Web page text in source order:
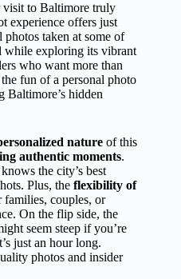
to Baltimore truly
experience offers just
taken at some of
while exploring its vibrant
who want more than
fun of a personal photo
Baltimore’s hidden
nature of this
authentic moments.
the city’s best
Plus, the flexibility of
families, couples, or
On the flip side, the
seem steep if you’re
just an hour long.
photos and insider